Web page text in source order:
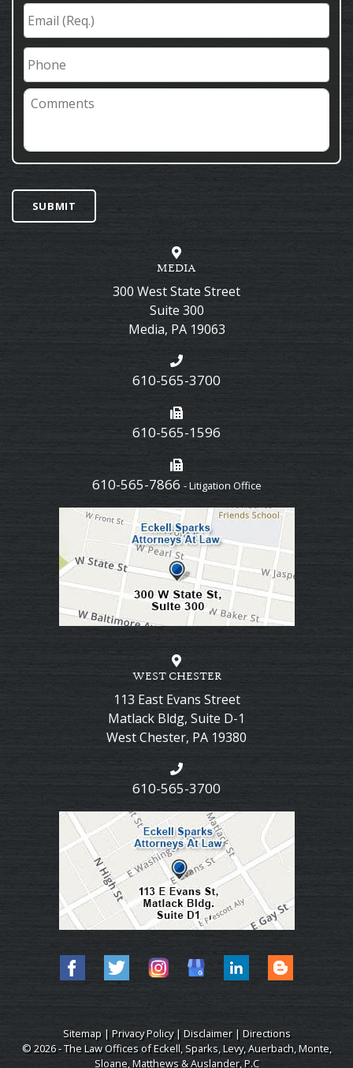
Email
(Req.) *
Phone
Comments
SUBMIT
MEDIA
300 West State Street
Suite 300
Media, PA 19063
610-565-3700
610-565-1596
610-565-7866 - Litigation Office
WEST CHESTER
113 East Evans Street
Matlack Bldg, Suite D-1
West Chester, PA 19380
610-565-3700
Sitemap| Privacy Policy| Disclaimer| Directions
© 2026 - The Law Offices of Eckell, Sparks, Levy, Auerbach, Monte,
Sloane, Matthews & Auslander, P.C